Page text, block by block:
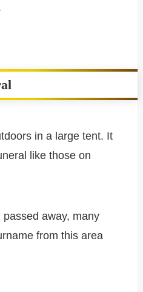
in a large tent. It
like those on
away, many
from this area